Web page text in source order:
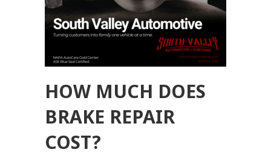
HOW MUCH DOES
BRAKE REPAIR
COST?